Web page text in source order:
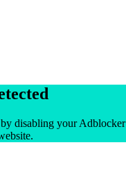
by disabling your